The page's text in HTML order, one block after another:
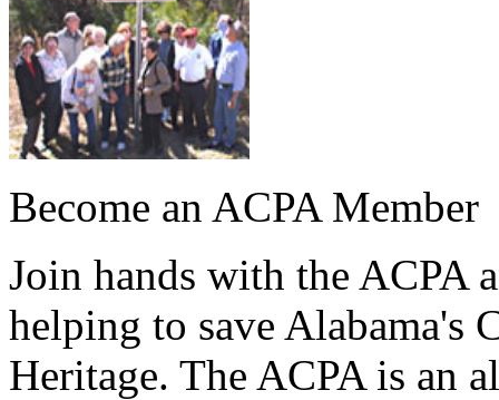
Become an ACPA Member
Join hands with the ACPA
helping to save Alabama's
Heritage. The ACPA is an